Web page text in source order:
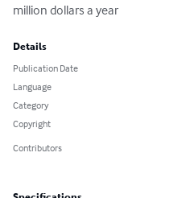
million dollars a year
Details
Publication Date
Language
Category
Copyright
Contributors